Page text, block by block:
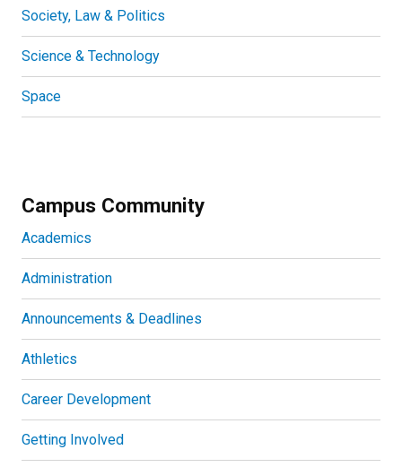
Society, Law & Politics
Science & Technology
Space
Campus Community
Academics
Administration
Announcements & Deadlines
Athletics
Career Development
Getting Involved